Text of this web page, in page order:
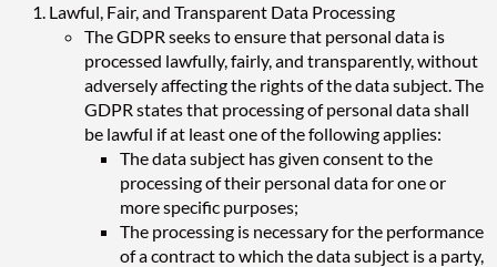
Lawful, Fair, and Transparent Data Processing
The GDPR seeks to ensure that personal data is
processed lawfully, fairly, and transparently, without
adversely affecting the rights of the data subject. The
GDPR states that processing of personal data shall
be lawful if at least one of the following applies:
The data subject has given consent to the
processing of their personal data for one or
more specific purposes;
The processing is necessary for the performance
of a contract to which the data subject is a party,